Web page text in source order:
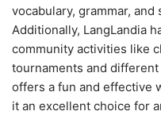
vocabulary, grammar,
Additionally, LangLandia
community activities like
tournaments and
offers a fun and effective
it an excellent choice for